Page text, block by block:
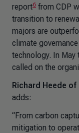
report6 from CDP
transition to
majors are
climate
technology. In May
called on the
Richard Heede
adds:
“From carbon
mitigation to